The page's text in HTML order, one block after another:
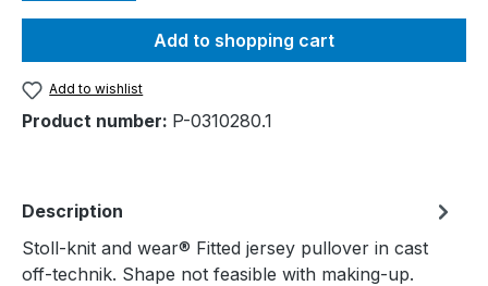
Add to shopping cart
Add to wishlist
Product number: P-0310280.1
Description
Stoll-knit and wear® Fitted jersey pullover in cast
off-technik. Shape not feasible with making-up.